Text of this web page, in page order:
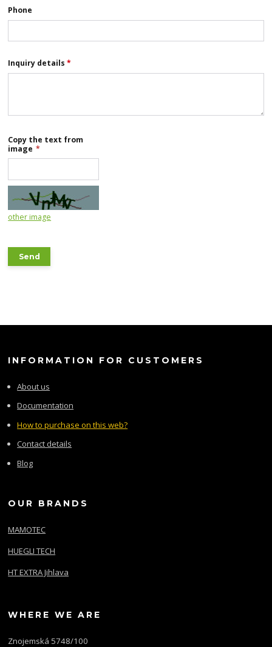
Phone
Inquiry details*
Copy the text from
image *
other image
INFORMATION FOR CUSTOMERS
About us
Documentation
How to purchase on this web?
Contact details
Blog
OUR BRANDS
MAMOTEC
HUEGLI TECH
HT EXTRA Jihlava
WHERE WE ARE
Znojemská 5748/100